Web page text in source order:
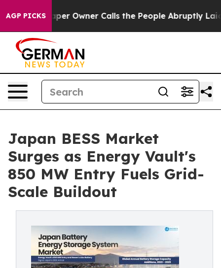
AGP PICKSOwner Calls the People Abruptly Laid off
Japan BESS Market
Surges as Energy Vault's
850 MW Entry Fuels Grid-
Scale Buildout